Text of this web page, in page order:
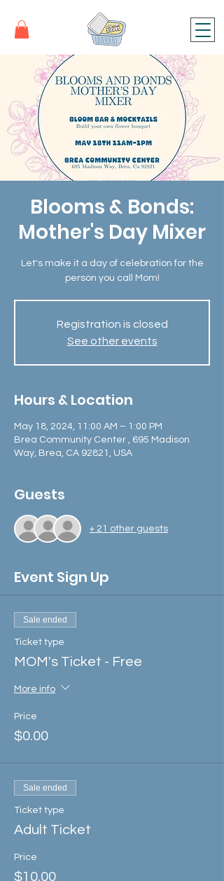
Blooms & Bonds:
Mother's Day Mixer
Let's make it a day of celebration for the
person you call Mom!
Registration is closed
See other events
Hours & Location
May 18, 2024, 11:00 AM – 1:00 PM
Brea Community Center , 695 Madison
Way, Brea, CA 92821, USA
Guests
+ 21 other guests
Event Sign Up
Sale ended
Ticket type
MOM's Ticket - Free
More info
Price
$0.00
Sale ended
Ticket type
Adult Ticket
Price
$10.00